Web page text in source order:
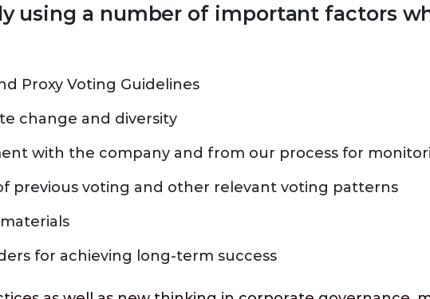
using a number of important factors
Proxy Voting Guidelines
change and diversity
with the company and from our process for
previous voting and other relevant voting patterns
for achieving long-term success